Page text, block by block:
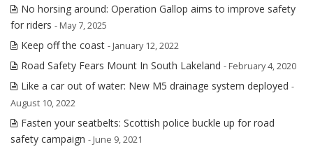
No horsing around: Operation Gallop aims to improve safety
for riders - May 7, 2025
Keep off the coast - January 12, 2022
Road Safety Fears Mount In South Lakeland - February 4, 2020
Like a car out of water: New M5 drainage system deployed -
August 10, 2022
Fasten your seatbelts: Scottish police buckle up for road
safety campaign - June 9, 2021